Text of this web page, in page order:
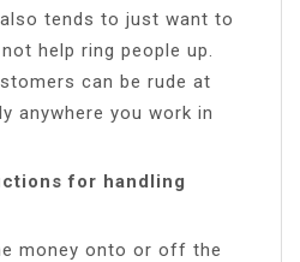
tends to just want to
help ring people up.
can be rude at
anywhere you work in
for handling
money onto or off the